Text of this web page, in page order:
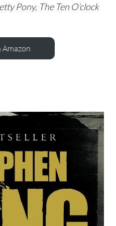
Pony, The Ten O’clock
Amazon